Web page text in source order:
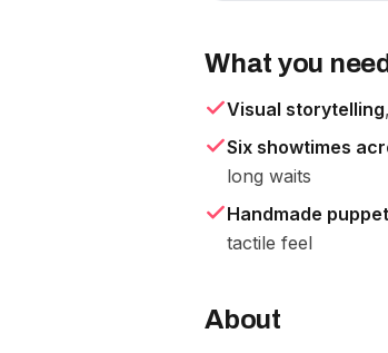
What you
Visual storytelling
Six showtimes
long waits
Handmade
tactile feel
About